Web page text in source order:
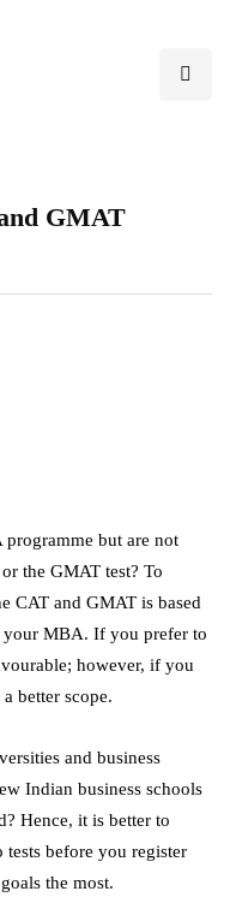
GMAT
but are not
the GMAT test? To
CAT and GMAT is based
MBA. If you prefer to
however, if you
better scope.
and business
Indian business schools
Hence, it is better to
before you register
the most.